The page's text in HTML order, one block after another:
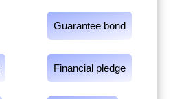
Guarantee bond
Financial pledge